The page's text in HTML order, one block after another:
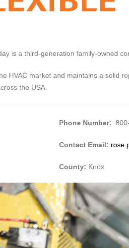
is a third-generation family-owned
HVAC market and maintains a solid
the USA.
Phone Number:
Contact Email:
County: Knox